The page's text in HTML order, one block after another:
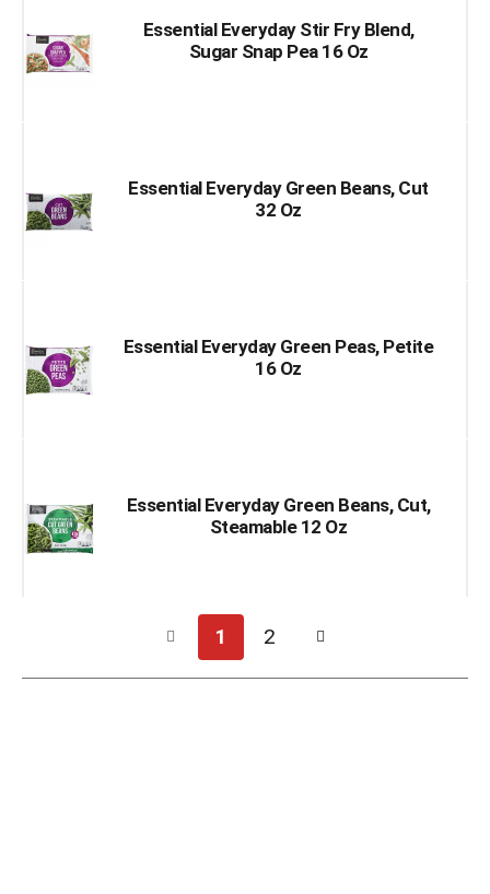
Essential Everyday Stir Fry Blend,
Sugar Snap Pea 16 Oz
Essential Everyday Green Beans, Cut
32 Oz
Essential Everyday Green Peas, Petite
16 Oz
Essential Everyday Green Beans, Cut,
Steamable 12 Oz
1 2